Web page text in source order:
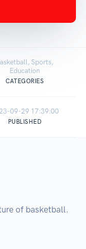
Sports,
Education
CATEGORIES
09-29 17:39:00
PUBLISHED
of basketball.